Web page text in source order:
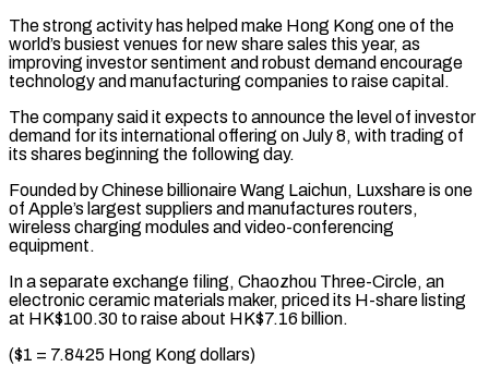
The strong activity has helped make Hong Kong one of ⁠the
world’s busiest venues for new share sales this year, as
improving investor sentiment and robust demand encourage
technology and manufacturing companies to raise capital.
The company ⁠said it expects ‌to announce the level of investor
demand for its ⁠international offering on July 8, with trading of
its ​shares ‌beginning the following day.
Founded by Chinese billionaire Wang ​Laichun, Luxshare is ⁠one
of Apple’s largest suppliers and manufactures routers,
wireless charging modules and video-conferencing
equipment.
In a separate exchange filing, Chaozhou Three-Circle, an
electronic ceramic materials maker, priced its H-share listing
at HK$100.30 to raise about HK$7.16 billion.
($1 = 7.8425 Hong Kong dollars)